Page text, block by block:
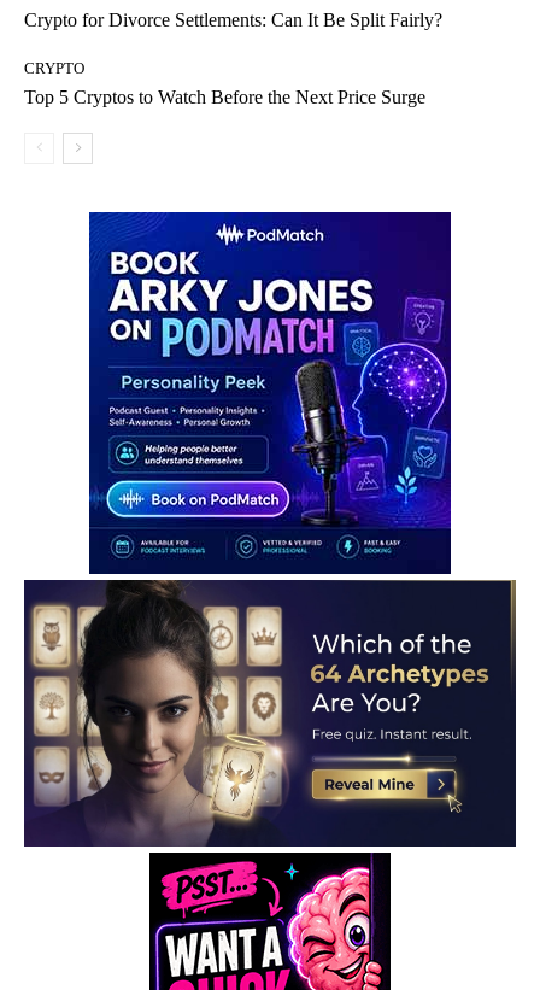
Crypto for Divorce Settlements: Can It Be Split Fairly?
CRYPTO
Top 5 Cryptos to Watch Before the Next Price Surge